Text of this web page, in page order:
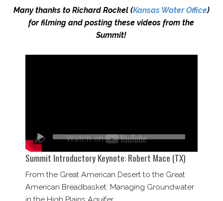
Many thanks to Richard Rockel (Kansas Water Office)
for filming and posting these videos from the
Summit!
Summit Introductory Keynote: Robert Mace (TX)
From the Great American Desert to the Great
American Breadbasket: Managing Groundwater